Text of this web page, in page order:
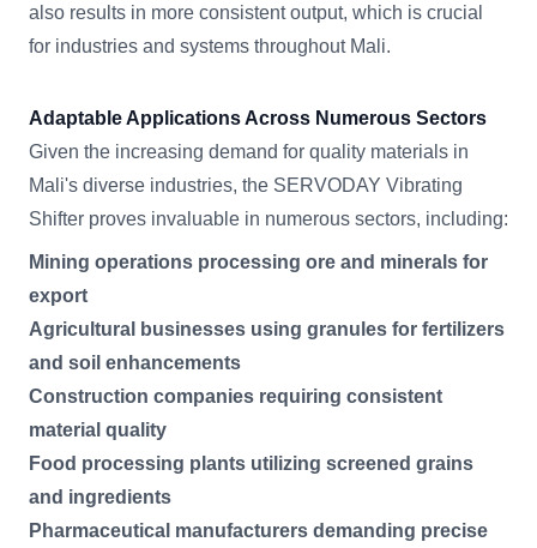
also results in more consistent output, which is crucial
for industries and systems throughout Mali.
Adaptable Applications Across Numerous Sectors
Given the increasing demand for quality materials in
Mali's diverse industries, the SERVODAY Vibrating
Shifter proves invaluable in numerous sectors, including:
Mining operations processing ore and minerals for
export
Agricultural businesses using granules for fertilizers
and soil enhancements
Construction companies requiring consistent
material quality
Food processing plants utilizing screened grains
and ingredients
Pharmaceutical manufacturers demanding precise